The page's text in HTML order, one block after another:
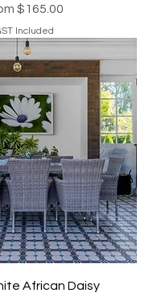
$165.00
Price
Included
African Daisy